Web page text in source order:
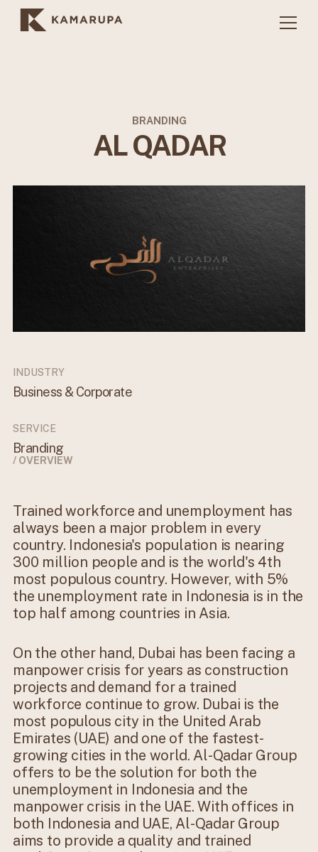
BRANDING
AL QADAR
INDUSTRY
Business & Corporate
SERVICE
Branding
/ OVERVIEW
Trained workforce and unemployment has
always been a major problem in every
country. Indonesia's population is nearing
300 million people and is the world's 4th
most populous country. However, with 5%
the unemployment rate in Indonesia is in the
top half among countries in Asia.
On the other hand, Dubai has been facing a
manpower crisis for years as construction
projects and demand for a trained
workforce continue to grow. Dubai is the
most populous city in the United Arab
Emirates (UAE) and one of the fastest-
growing cities in the world. Al-Qadar Group
offers to be the solution for both the
unemployment in Indonesia and the
manpower crisis in the UAE. With offices in
both Indonesia and UAE, Al-Qadar Group
aims to provide a quality and trained